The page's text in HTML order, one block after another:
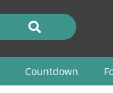
Countdown